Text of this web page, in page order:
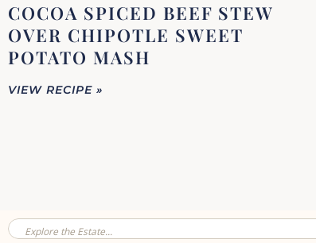
COCOA SPICED BEEF STEW
OVER CHIPOTLE SWEET
POTATO MASH
VIEW RECIPE »